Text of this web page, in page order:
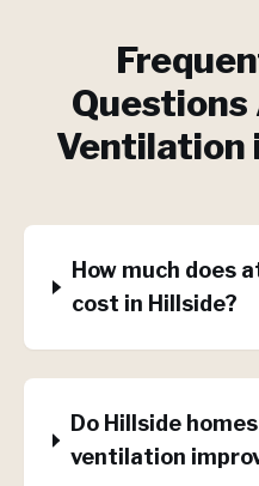
Ventilation
How much does
cost in Hillside?
Do Hillside
ventilation